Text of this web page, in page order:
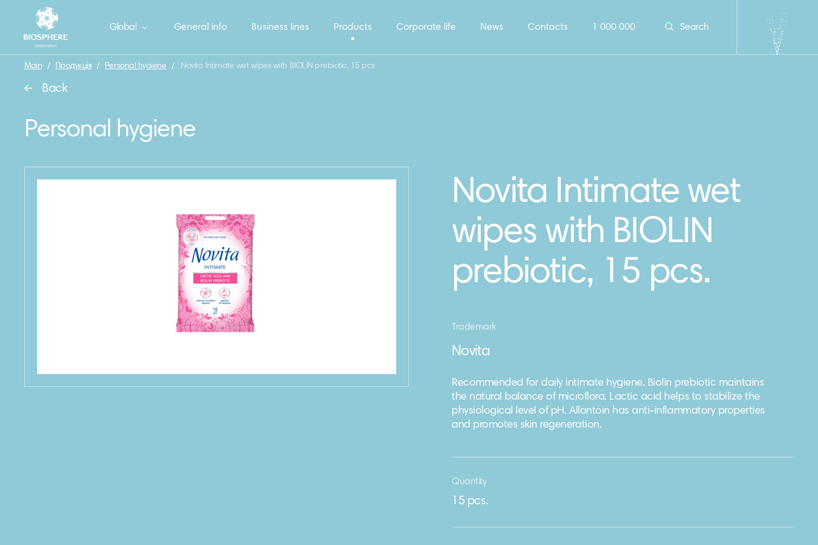
General info Business lines Products Corporate life News Contacts 1 000 000 Search
Global
Main / Продукція / Personal hygiene / .Novita Intimate wet wipes with BIOLIN prebiotic, 15 pcs
Back
Personal hygiene
Novita Intimate wet
wipes with BIOLIN
prebiotic, 15 pcs.
Trademark
Novita
Recommended for daily intimate hygiene. Biolin prebiotic maintains
the natural balance of microflora. Lactic acid helps to stabilize the
physiological level of pH. Allantoin has anti-inflammatory properties
and promotes skin regeneration.
Quantity
15 pcs.